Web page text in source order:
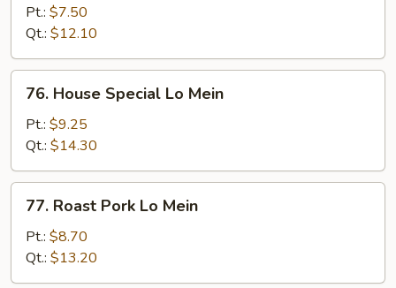
Mein
Pt.: $7.50
Qt.: $12.10
House
Special
Lo
Mein
76. House Special Lo Mein
Pt.: $9.25
Qt.: $14.30
Roast
Pork
Lo
Mein
77. Roast Pork Lo Mein
Pt.: $8.70
Qt.: $13.20